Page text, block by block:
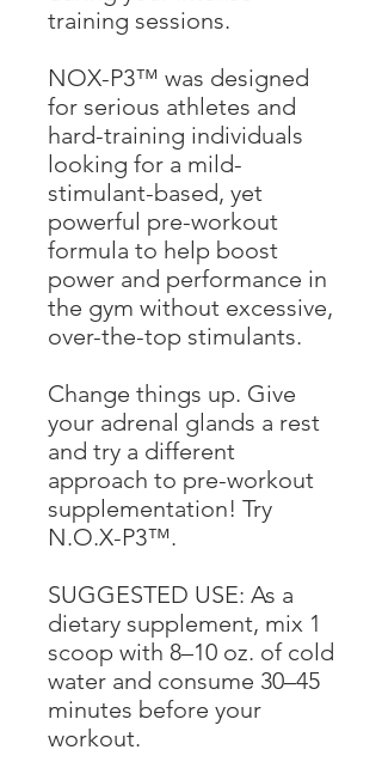
training sessions.
NOX-P3™ was designed
for serious athletes and
hard-training individuals
looking for a mild-
stimulant-based, yet
powerful pre-workout
formula to help boost
power and performance in
the gym without excessive,
over-the-top stimulants.
Change things up. Give
your adrenal glands a rest
and try a different
approach to pre-workout
supplementation! Try
N.O.X-P3™.
SUGGESTED USE: As a
dietary supplement, mix 1
scoop with 8–10 oz. of cold
water and consume 30–45
minutes before your
workout.